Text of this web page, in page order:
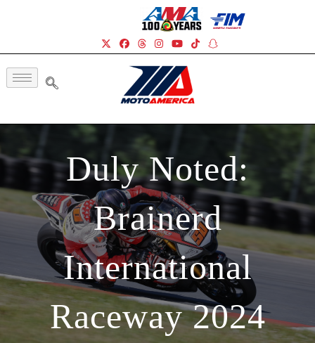
Duly Noted:
Brainerd
International
Raceway 2024